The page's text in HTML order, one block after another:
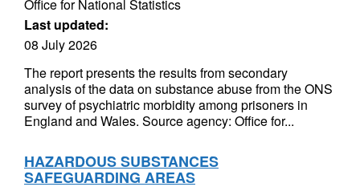
Office for National Statistics
Last updated:
08 July 2026
The report presents the results from secondary
analysis of the data on substance abuse from the ONS
survey of psychiatric morbidity among prisoners in
England and Wales. Source agency: Office for...
HAZARDOUS SUBSTANCES
SAFEGUARDING AREAS